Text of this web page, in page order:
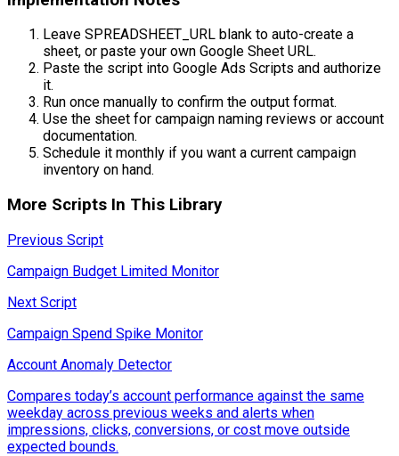
Leave SPREADSHEET_URL blank to auto-create a
sheet, or paste your own Google Sheet URL.
Paste the script into Google Ads Scripts and authorize
it.
Run once manually to confirm the output format.
Use the sheet for campaign naming reviews or account
documentation.
Schedule it monthly if you want a current campaign
inventory on hand.
More Scripts In This Library
Previous Script
Campaign Budget Limited Monitor
Next Script
Campaign Spend Spike Monitor
Account Anomaly Detector
Compares today’s account performance against the same
weekday across previous weeks and alerts when
impressions, clicks, conversions, or cost move outside
expected bounds.